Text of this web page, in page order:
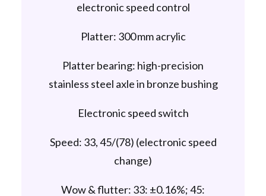
electronic speed control
Platter: 300 mm acrylic
Platter bearing: high-precision
stainless steel axle in bronze bushing
Electronic speed switch
Speed: 33, 45/(78) (electronic speed
change)
Wow & flutter: 33: ±0.16%; 45: